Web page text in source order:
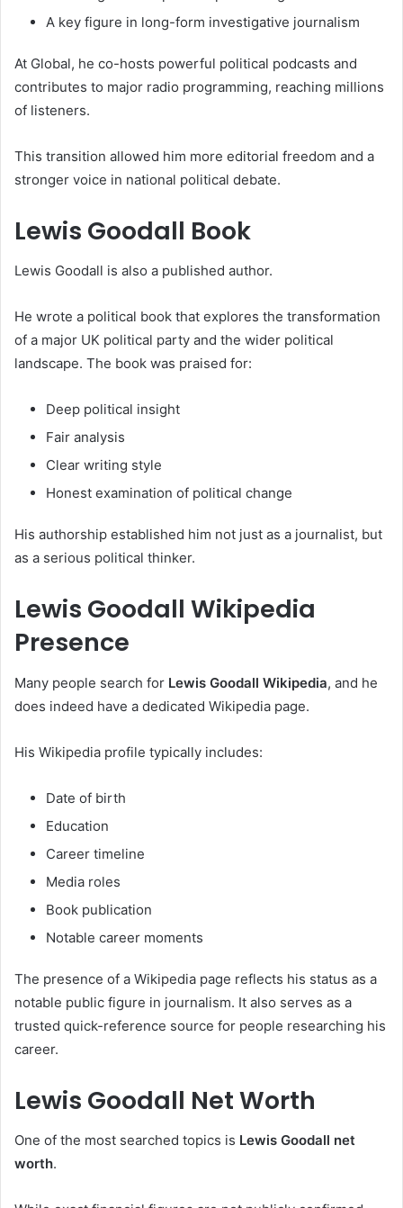
A key figure in long-form investigative journalism
At Global, he co-hosts powerful political podcasts and
contributes to major radio programming, reaching millions
of listeners.
This transition allowed him more editorial freedom and a
stronger voice in national political debate.
Lewis Goodall Book
Lewis Goodall is also a published author.
He wrote a political book that explores the transformation
of a major UK political party and the wider political
landscape. The book was praised for:
Deep political insight
Fair analysis
Clear writing style
Honest examination of political change
His authorship established him not just as a journalist, but
as a serious political thinker.
Lewis Goodall Wikipedia
Presence
Many people search for Lewis Goodall Wikipedia, and he
does indeed have a dedicated Wikipedia page.
His Wikipedia profile typically includes:
Date of birth
Education
Career timeline
Media roles
Book publication
Notable career moments
The presence of a Wikipedia page reflects his status as a
notable public figure in journalism. It also serves as a
trusted quick-reference source for people researching his
career.
Lewis Goodall Net Worth
One of the most searched topics is Lewis Goodall net
worth.